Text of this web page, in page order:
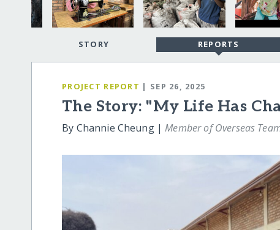
STORY REPORTS
PROJECT REPORT | SEP 26, 2025
The Story: "My Life Has
By Channie Cheung |Member of Overseas